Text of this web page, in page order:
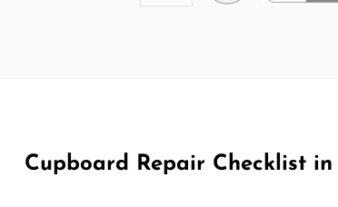
Cupboard Repair Checklist in